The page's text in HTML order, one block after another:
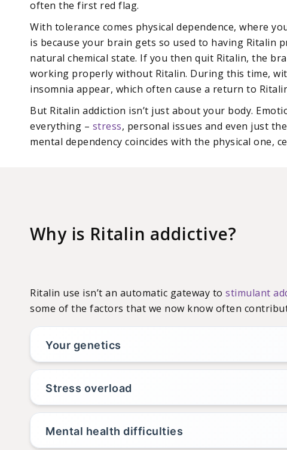
often the first red flag.
With tolerance comes physical dependence, where
is because your brain gets so used to having
natural chemical state. If you then quit Ritalin, the
working properly without Ritalin. During this time,
insomnia appear, which often cause a return to
But Ritalin addiction isn’t just about your body.
everything – stress, personal issues and even just
mental dependency coincides with the physical one,
Why is Ritalin addictive?
Ritalin use isn’t an automatic gateway tostimulant
some of the factors that we now know often
Your genetics
Stress overload
Mental health difficulties